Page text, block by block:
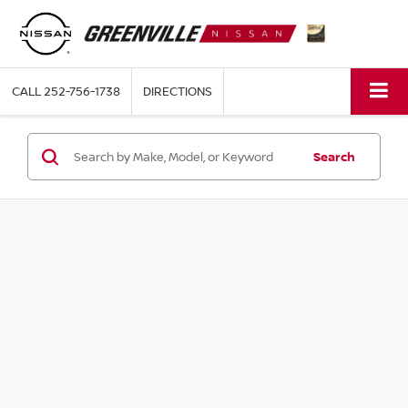
CALL252-756-1738 DIRECTIONS
Search